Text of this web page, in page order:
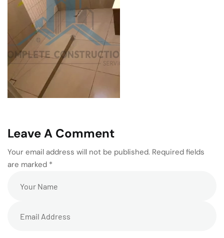
Leave A Comment
Your email address will not be published. Required fields
are marked *